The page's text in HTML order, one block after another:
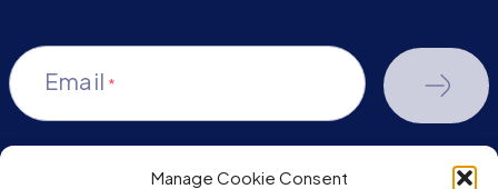
Manage Cookie Consent
Email *